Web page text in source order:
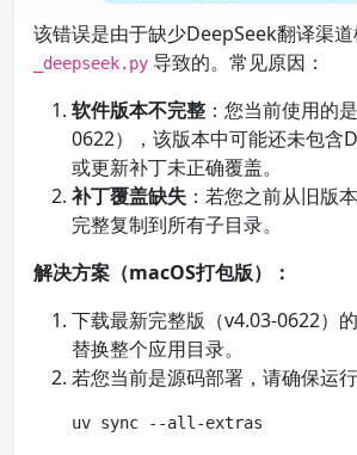
该错误是由于缺少DeepSeek翻译渠
_deepseek.py 导致的。常见原因：
软件版本不完整 ：您当前使用的
0622），该版本中可能还未包含
或更新补丁未正确覆盖。
补丁覆盖缺失 ：若您之前从旧版
完整复制到所有子目录。
解决方案（macOS打包版）：
下载最新完整版（v4.03-0622）
替换整个应用目录。
若您当前是源码部署，请确保运行
uv sync --all-extras